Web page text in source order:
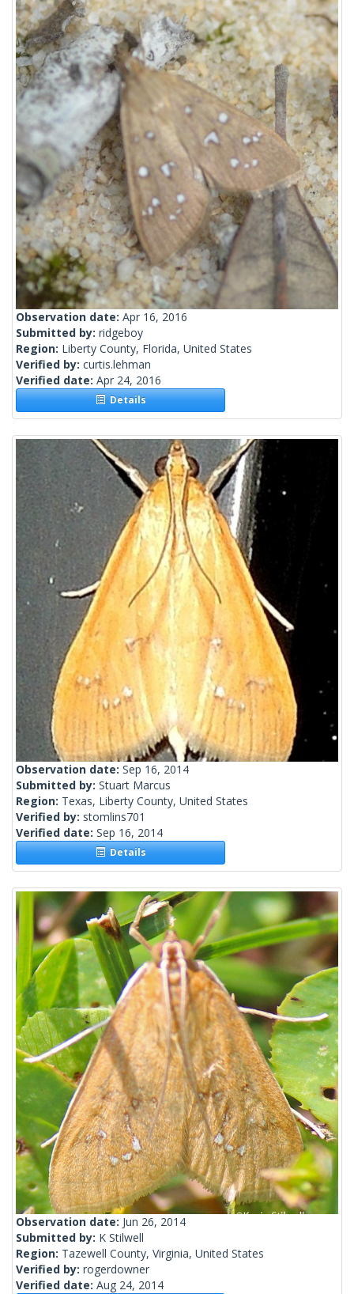
Observation date: Apr 16, 2016
Submitted by: ridgeboy
Region: Liberty County, Florida, United States
Verified by: curtis.lehman
Verified date: Apr 24, 2016
Details
Observation date: Sep 16, 2014
Submitted by: Stuart Marcus
Region: Texas, Liberty County, United States
Verified by: stomlins701
Verified date: Sep 16, 2014
Details
Observation date: Jun 26, 2014
Submitted by: K Stilwell
Region: Tazewell County, Virginia, United States
Verified by: rogerdowner
Verified date: Aug 24, 2014